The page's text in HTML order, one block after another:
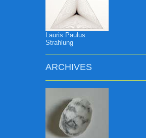
Lauris Paulus
Strahlung
ARCHIVES